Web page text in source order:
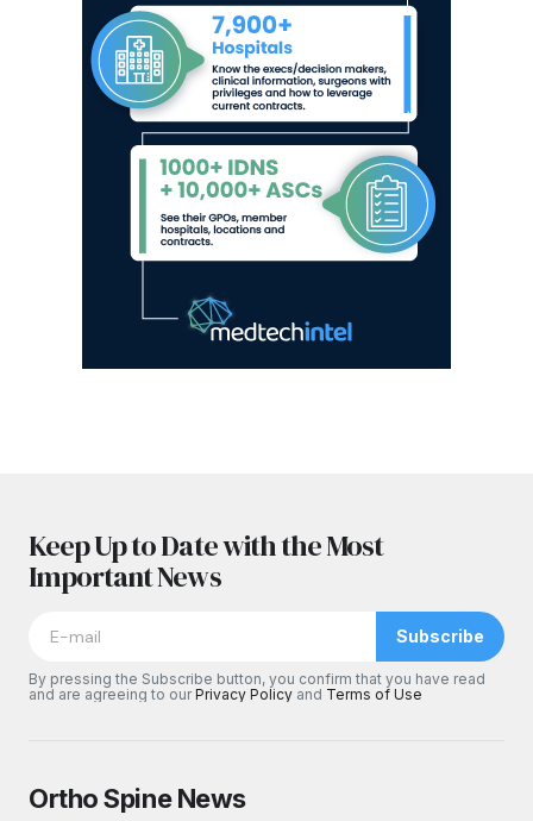
Keep Up to Date with the Most
Important News
Subscribe
By pressing the Subscribe button, you confirm that you have read
and are agreeing to ourPrivacy Policy and Terms of Use
Ortho Spine News